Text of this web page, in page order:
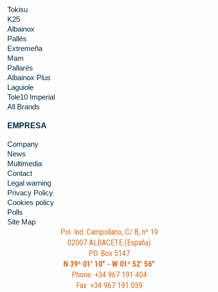
Tokisu
K25
Albainox
Pallés
Extremeña
Mam
Pallarés
Albainox Plus
Laguiole
Tole10 Imperial
All Brands
EMPRESA
Company
News
Multimedia
Contact
Legal warning
Privacy Policy
Cookies policy
Polls
Site Map
Pol. Ind. Campollano, C/ B, nº 19
02007 ALBACETE (España)
P.O. Box 5147
N 39º 01’ 10” - W 01º 52’ 56”
Phone: +34 967 191 404
Fax: +34 967 191 059